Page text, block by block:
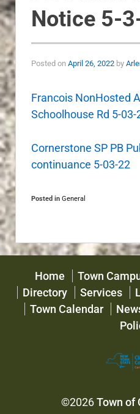
Notice 5-
Posted on April 26, 2022 by
Francois NonHosted
Schoolhouse Rd 5-03-
Cornerstone SP PB
continuance 5-03-22
Posted in General
Home
Town
Directory
Services
Town Calendar
©2026Town of